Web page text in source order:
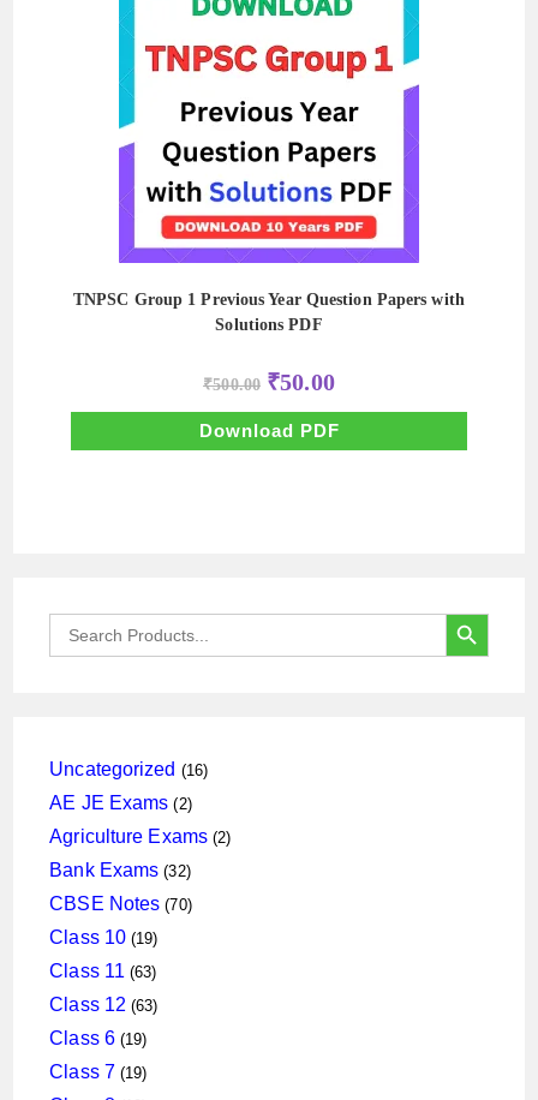
TNPSC Group 1 Previous Year Question Papers with
Solutions PDF
₹500.00 Original
price
was:
₹500.00.
₹50.00Current
price
is:
₹50.00.
Download PDF
Search
for:
SEARCH BUTTON
Uncategorized 1616
AE JE Exams 22
products
Agriculture Exams 22
Bank Exams 3232
products
CBSE Notes 7070
Class 10 1919
products
Class 11 6363
products
Class 12 6363
Class 6 1919
products
Class 7 1919